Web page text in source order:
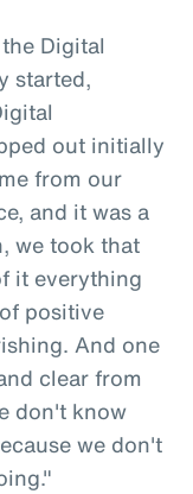
Digital
started,
out initially
from our
and it was a
we took that
it everything
positive
And one
clear from
don't know
we don't